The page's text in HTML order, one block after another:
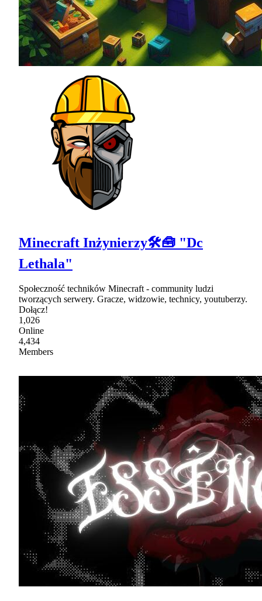
Minecraft Inżynierzy🛠🧰 "Dc
Lethala"
Społeczność techników Minecraft - community ludzi
tworzących serwery. Gracze, widzowie, technicy, youtuberzy.
Dołącz!
1,026
Online
4,434
Members